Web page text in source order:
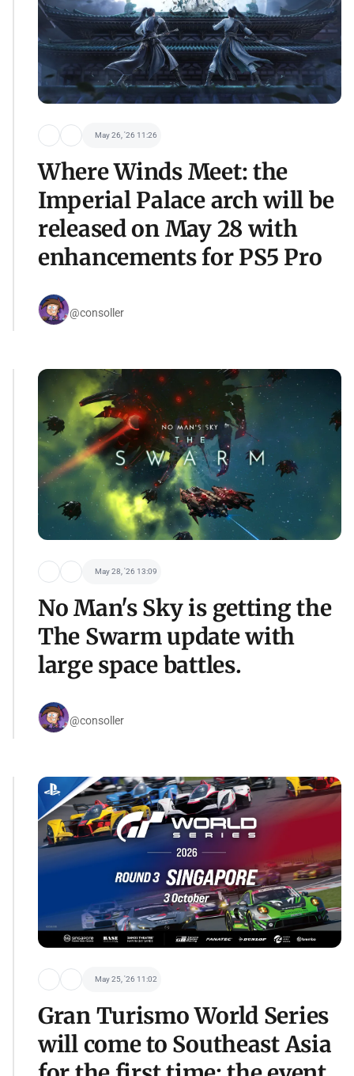
May 26, '26 11:26
Where Winds Meet: the
Imperial Palace arch will be
released on May 28 with
enhancements for PS5 Pro
@consoller
May 28, '26 13:09
No Man's Sky is getting the
The Swarm update with
large space battles.
@consoller
May 25, '26 11:02
Gran Turismo World Series
will come to Southeast Asia